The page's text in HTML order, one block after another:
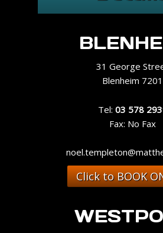
31 George
Blenheim 7201
Tel: 03 578
Fax: No Fax
Click to BOOK